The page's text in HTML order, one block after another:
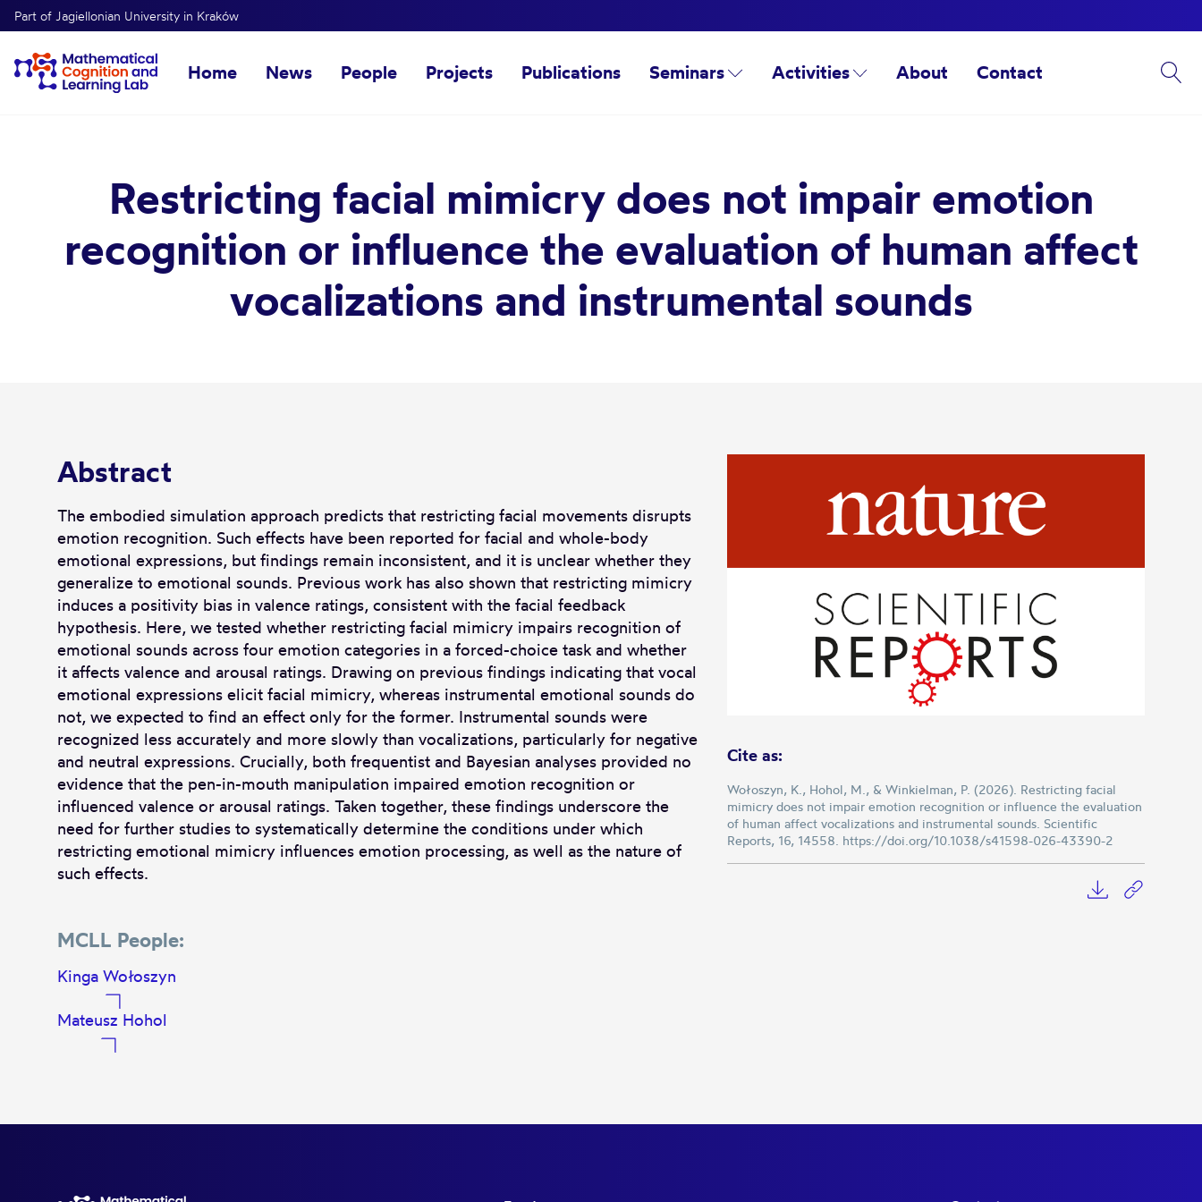
Part of Jagiellonian University in Kraków
Home News People Projects Publications Seminars Activities About Contact
Restricting facial mimicry does not impair emotion
recognition or influence the evaluation of human affect
vocalizations and instrumental sounds
Abstract
The embodied simulation approach predicts that restricting facial movements disrupts
emotion recognition. Such effects have been reported for facial and whole-body
emotional expressions, but findings remain inconsistent, and it is unclear whether they
generalize to emotional sounds. Previous work has also shown that restricting mimicry
induces a positivity bias in valence ratings, consistent with the facial feedback
hypothesis. Here, we tested whether restricting facial mimicry impairs recognition of
emotional sounds across four emotion categories in a forced-choice task and whether
it affects valence and arousal ratings. Drawing on previous findings indicating that vocal
emotional expressions elicit facial mimicry, whereas instrumental emotional sounds do
not, we expected to find an effect only for the former. Instrumental sounds were
recognized less accurately and more slowly than vocalizations, particularly for negative
and neutral expressions. Crucially, both frequentist and Bayesian analyses provided no
evidence that the pen-in-mouth manipulation impaired emotion recognition or
influenced valence or arousal ratings. Taken together, these findings underscore the
need for further studies to systematically determine the conditions under which
restricting emotional mimicry influences emotion processing, as well as the nature of
such effects.
MCLL People:
Kinga Wołoszyn
Mateusz Hohol
Cite as:
Wołoszyn, K., Hohol, M., & Winkielman, P. (2026). Restricting facial
mimicry does not impair emotion recognition or influence the evaluation
of human affect vocalizations and instrumental sounds. Scientific
Reports, 16, 14558. https://doi.org/10.1038/s41598-026-43390-2